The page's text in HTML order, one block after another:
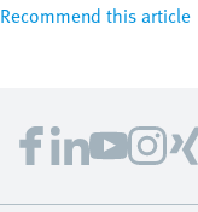
Recommend this article